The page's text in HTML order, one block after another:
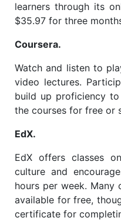
learners through its
$35.97 for three
Coursera.
Watch and listen to
video lectures.
build up proficiency
the courses for free or
EdX.
EdX offers classes
culture and
hours per week. Many
available for free,
certificate for